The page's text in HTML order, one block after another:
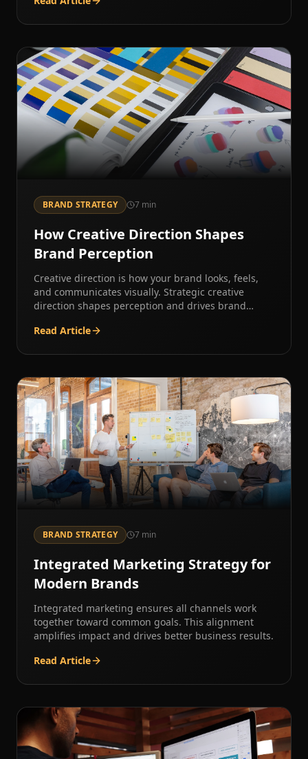
BRAND STRATEGY 7 min
How Creative Direction Shapes
Brand Perception
Creative direction is how your brand looks, feels,
and communicates visually. Strategic creative
direction shapes perception and drives brand
Read Article
BRAND STRATEGY 7 min
Integrated Marketing Strategy for
Modern Brands
Integrated marketing ensures all channels work
together toward common goals. This alignment
amplifies impact and drives better business results.
Read Article